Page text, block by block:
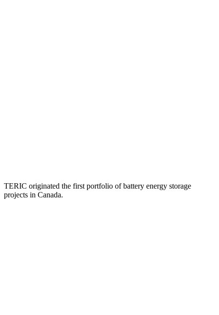
TERIC originated the first portfolio of battery energy storage
projects in Canada.